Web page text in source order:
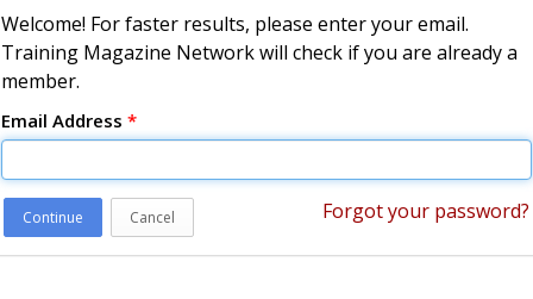
Welcome! For faster results, please enter your email.
Training Magazine Network will check if you are already a
member.
Email Address *
Continue Cancel Forgot your password?